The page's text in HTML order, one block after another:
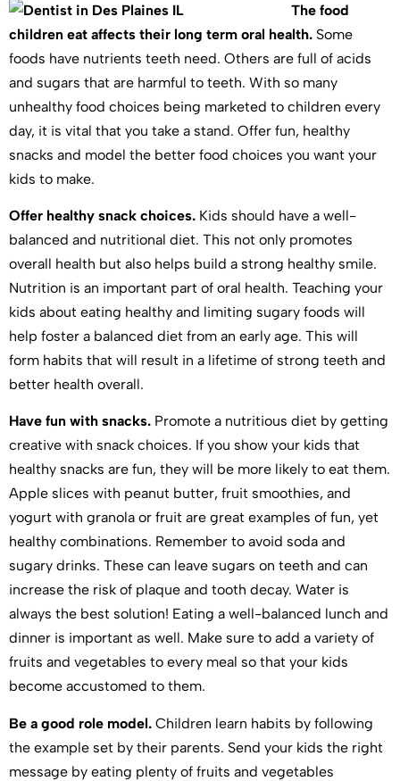
The food
children eat affects their long term oral health. Some
foods have nutrients teeth need. Others are full of acids
and sugars that are harmful to teeth. With so many
unhealthy food choices being marketed to children every
day, it is vital that you take a stand. Offer fun, healthy
snacks and model the better food choices you want your
kids to make.
Offer healthy snack choices. Kids should have a well-
balanced and nutritional diet. This not only promotes
overall health but also helps build a strong healthy smile.
Nutrition is an important part of oral health. Teaching your
kids about eating healthy and limiting sugary foods will
help foster a balanced diet from an early age. This will
form habits that will result in a lifetime of strong teeth and
better health overall.
Have fun with snacks. Promote a nutritious diet by getting
creative with snack choices. If you show your kids that
healthy snacks are fun, they will be more likely to eat them.
Apple slices with peanut butter, fruit smoothies, and
yogurt with granola or fruit are great examples of fun, yet
healthy combinations. Remember to avoid soda and
sugary drinks. These can leave sugars on teeth and can
increase the risk of plaque and tooth decay. Water is
always the best solution! Eating a well-balanced lunch and
dinner is important as well. Make sure to add a variety of
fruits and vegetables to every meal so that your kids
become accustomed to them.
Be a good role model. Children learn habits by following
the example set by their parents. Send your kids the right
message by eating plenty of fruits and vegetables